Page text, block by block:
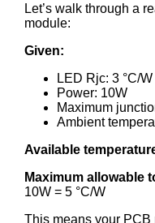
Let’s walk through a
module:
Given:
LED Rjc: 3 °C/W
Power: 10W
Maximum
Ambient
Available
Maximum allowable
10W = 5 °C/W
This means your